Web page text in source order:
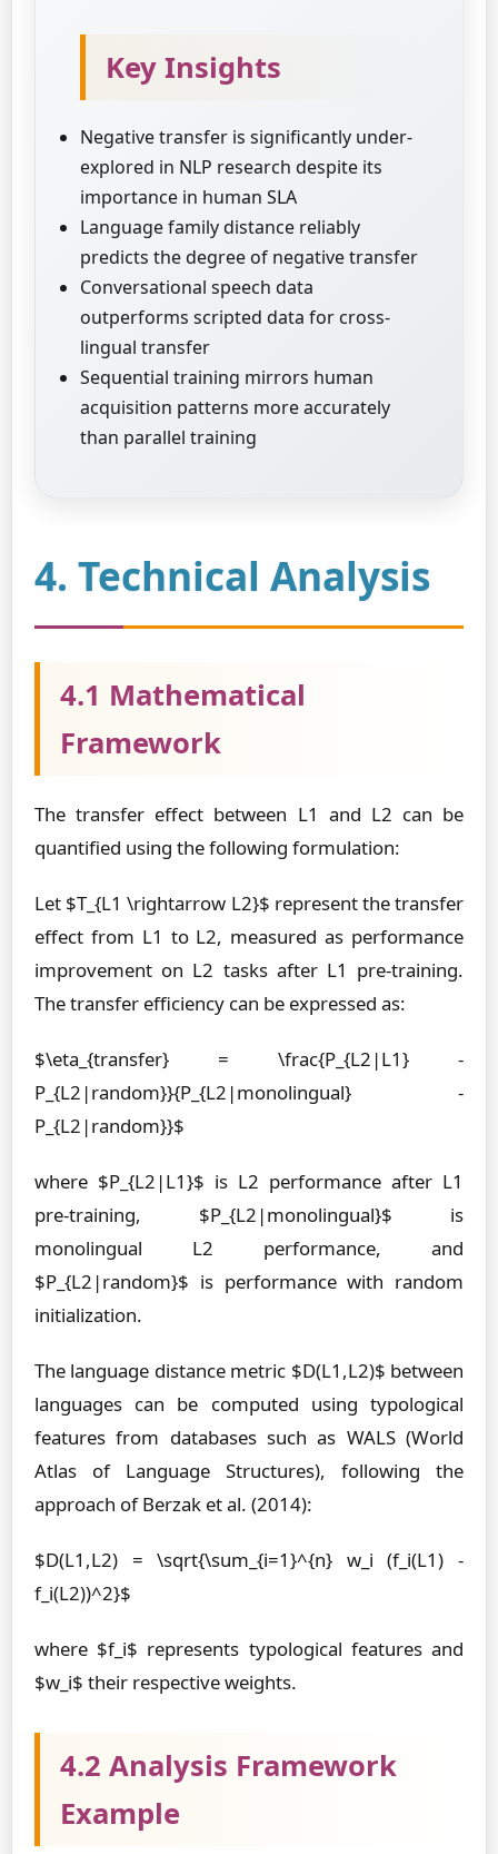
Key Insights
Negative transfer is significantly under-
explored in NLP research despite its
importance in human SLA
Language family distance reliably
predicts the degree of negative transfer
Conversational speech data
outperforms scripted data for cross-
lingual transfer
Sequential training mirrors human
acquisition patterns more accurately
than parallel training
4. Technical Analysis
4.1 Mathematical
Framework
The transfer effect between L1 and L2 can be
quantified using the following formulation:
Let $T_{L1 \rightarrow L2}$ represent the transfer
effect from L1 to L2, measured as performance
improvement on L2 tasks after L1 pre-training.
The transfer efficiency can be expressed as:
$\eta_{transfer} = \frac{P_{L2|L1} -
P_{L2|random}}{P_{L2|monolingual} -
P_{L2|random}}$
where $P_{L2|L1}$ is L2 performance after L1
pre-training, $P_{L2|monolingual}$ is
monolingual L2 performance, and
$P_{L2|random}$ is performance with random
initialization.
The language distance metric $D(L1,L2)$ between
languages can be computed using typological
features from databases such as WALS (World
Atlas of Language Structures), following the
approach of Berzak et al. (2014):
$D(L1,L2) = \sqrt{\sum_{i=1}^{n} w_i (f_i(L1) -
f_i(L2))^2}$
where $f_i$ represents typological features and
$w_i$ their respective weights.
4.2 Analysis Framework
Example